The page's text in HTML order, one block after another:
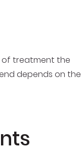
of treatment the
depends on the